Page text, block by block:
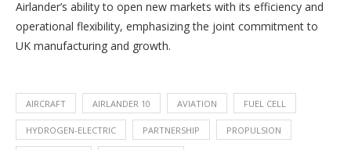
Airlander’s ability to open new markets with its efficiency and
operational flexibility, emphasizing the joint commitment to
UK manufacturing and growth.
AIRCRAFT AIRLANDER 10 AVIATION FUEL CELL
HYDROGEN-ELECTRIC PARTNERSHIP PROPULSION